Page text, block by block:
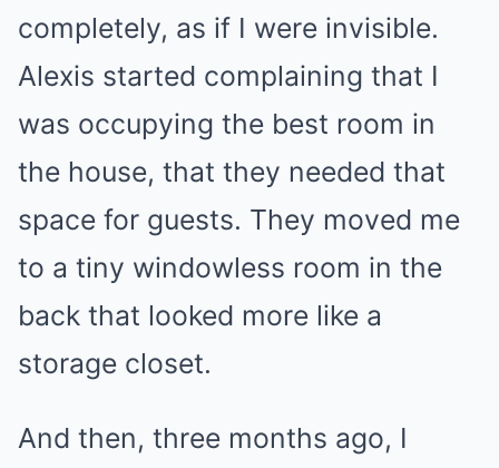
completely, as if I were invisible.
Alexis started complaining that I
was occupying the best room in
the house, that they needed that
space for guests. They moved me
to a tiny windowless room in the
back that looked more like a
storage closet.
And then, three months ago, I